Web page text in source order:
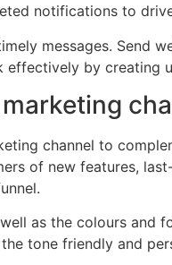
notifications to
messages. Send
effectively by creating
channel to
of new features,
as the colours and
tone friendly and